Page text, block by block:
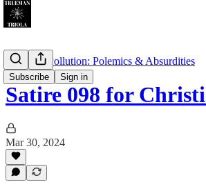
Subscribe Sign in
Christian Pollution: Polemics & Absurdities
Satire 098 for
Mar 30, 2024